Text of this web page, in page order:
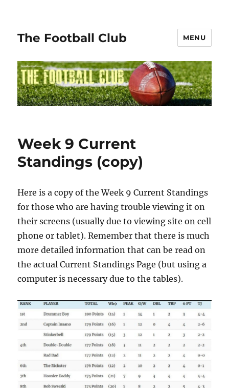
The Football Club MENU
Week 9 Current
Standings (copy)
Here is a copy of the Week 9 Current Standings
for those who are having trouble viewing it on
their screens (usually due to viewing site on cell
phone or tablet). Remember that there is much
more detailed information that can be read on
the actual Current Standings Page (but using a
computer is necessary due to the tables).